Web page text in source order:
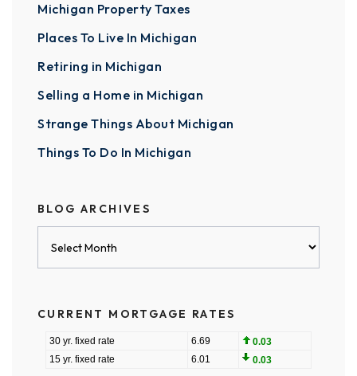
Michigan Property Taxes
Places To Live In Michigan
Retiring in Michigan
Selling a Home in Michigan
Strange Things About Michigan
Things To Do In Michigan
BLOG ARCHIVES
CURRENT MORTGAGE RATES